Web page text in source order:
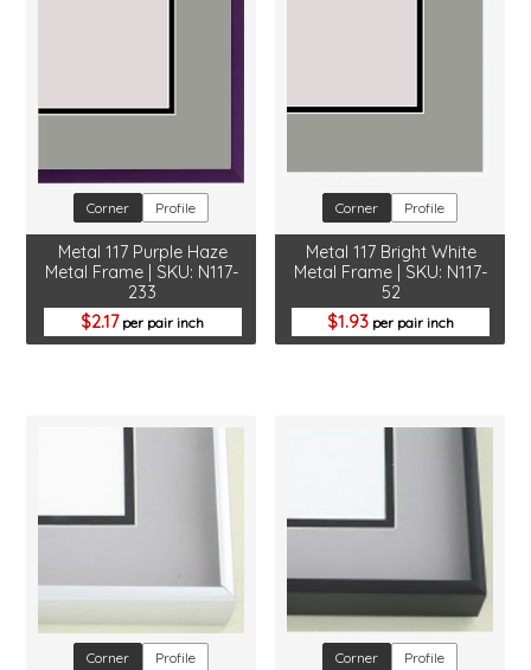
Corner Profile
Metal 117 Purple Haze
Metal Frame | SKU: N117-
233
2.17per pair inch
Corner Profile
Metal 117 Bright White
Metal Frame | SKU: N117-
52
1.93 per pair inch
Corner Profile Corner Profile